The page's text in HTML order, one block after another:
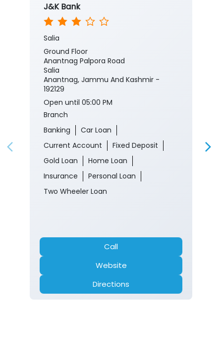
J&K Bank
Salia
Ground Floor
Anantnag Palpora Road
Salia
Anantnag, Jammu And Kashmir -
192129
Open until 05:00 PM
Branch
Banking
Car Loan
Current Account
Fixed Deposit
Gold Loan
Home Loan
Insurance
Personal Loan
Two Wheeler Loan
Call
Website
Directions